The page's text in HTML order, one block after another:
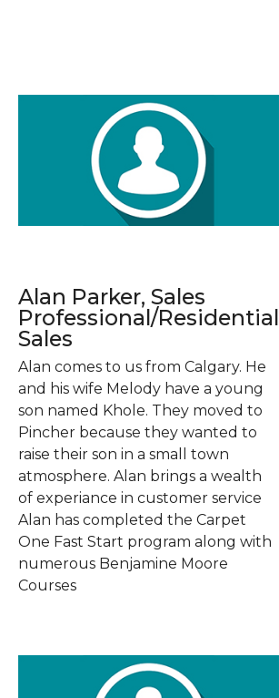
Alan Parker, Sales
Professional/Residential
Sales
Alan comes to us from Calgary. He
and his wife Melody have a young
son named Khole. They moved to
Pincher because they wanted to
raise their son in a small town
atmosphere. Alan brings a wealth
of experiance in customer service
Alan has completed the Carpet
One Fast Start program along with
numerous Benjamine Moore
Courses